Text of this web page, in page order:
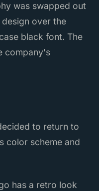
was swapped out
over the
black font. The
company's
to return to
color scheme and
has a retro look